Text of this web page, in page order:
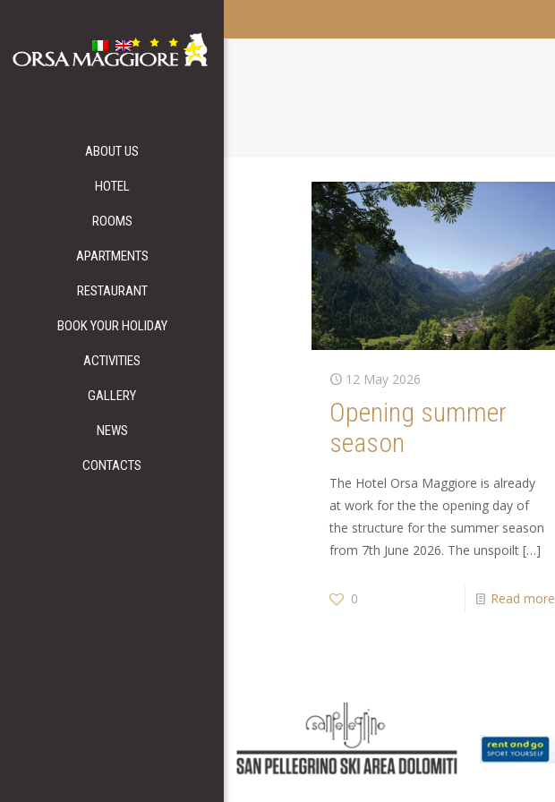
ABOUT US
HOTEL
ROOMS
APARTMENTS
RESTAURANT
BOOK YOUR HOLIDAY
ACTIVITIES
GALLERY
NEWS
CONTACTS
12 May 2026
Opening summer
season
The Hotel Orsa Maggiore is already
at work for the the opening day of
the structure for the summer season
from 7th June 2026. The unspoilt […]
0 Read more